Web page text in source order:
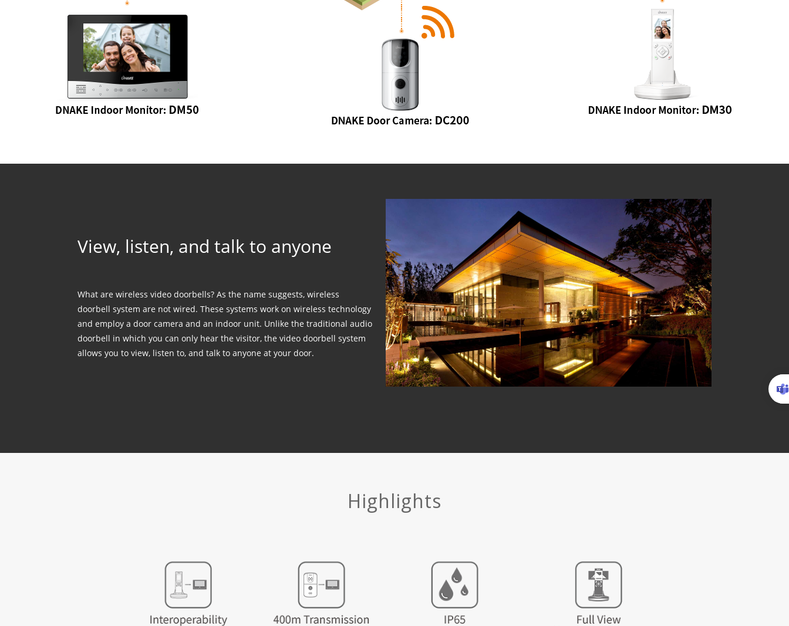
View, listen, and talk to anyone
What are wireless video doorbells? As the name suggests, wireless
doorbell system are not wired. These systems work on wireless technology
and employ a door camera and an indoor unit. Unlike the traditional audio
doorbell in which you can only hear the visitor, the video doorbell system
allows you to view, listen to, and talk to anyone at your door.
Highlights